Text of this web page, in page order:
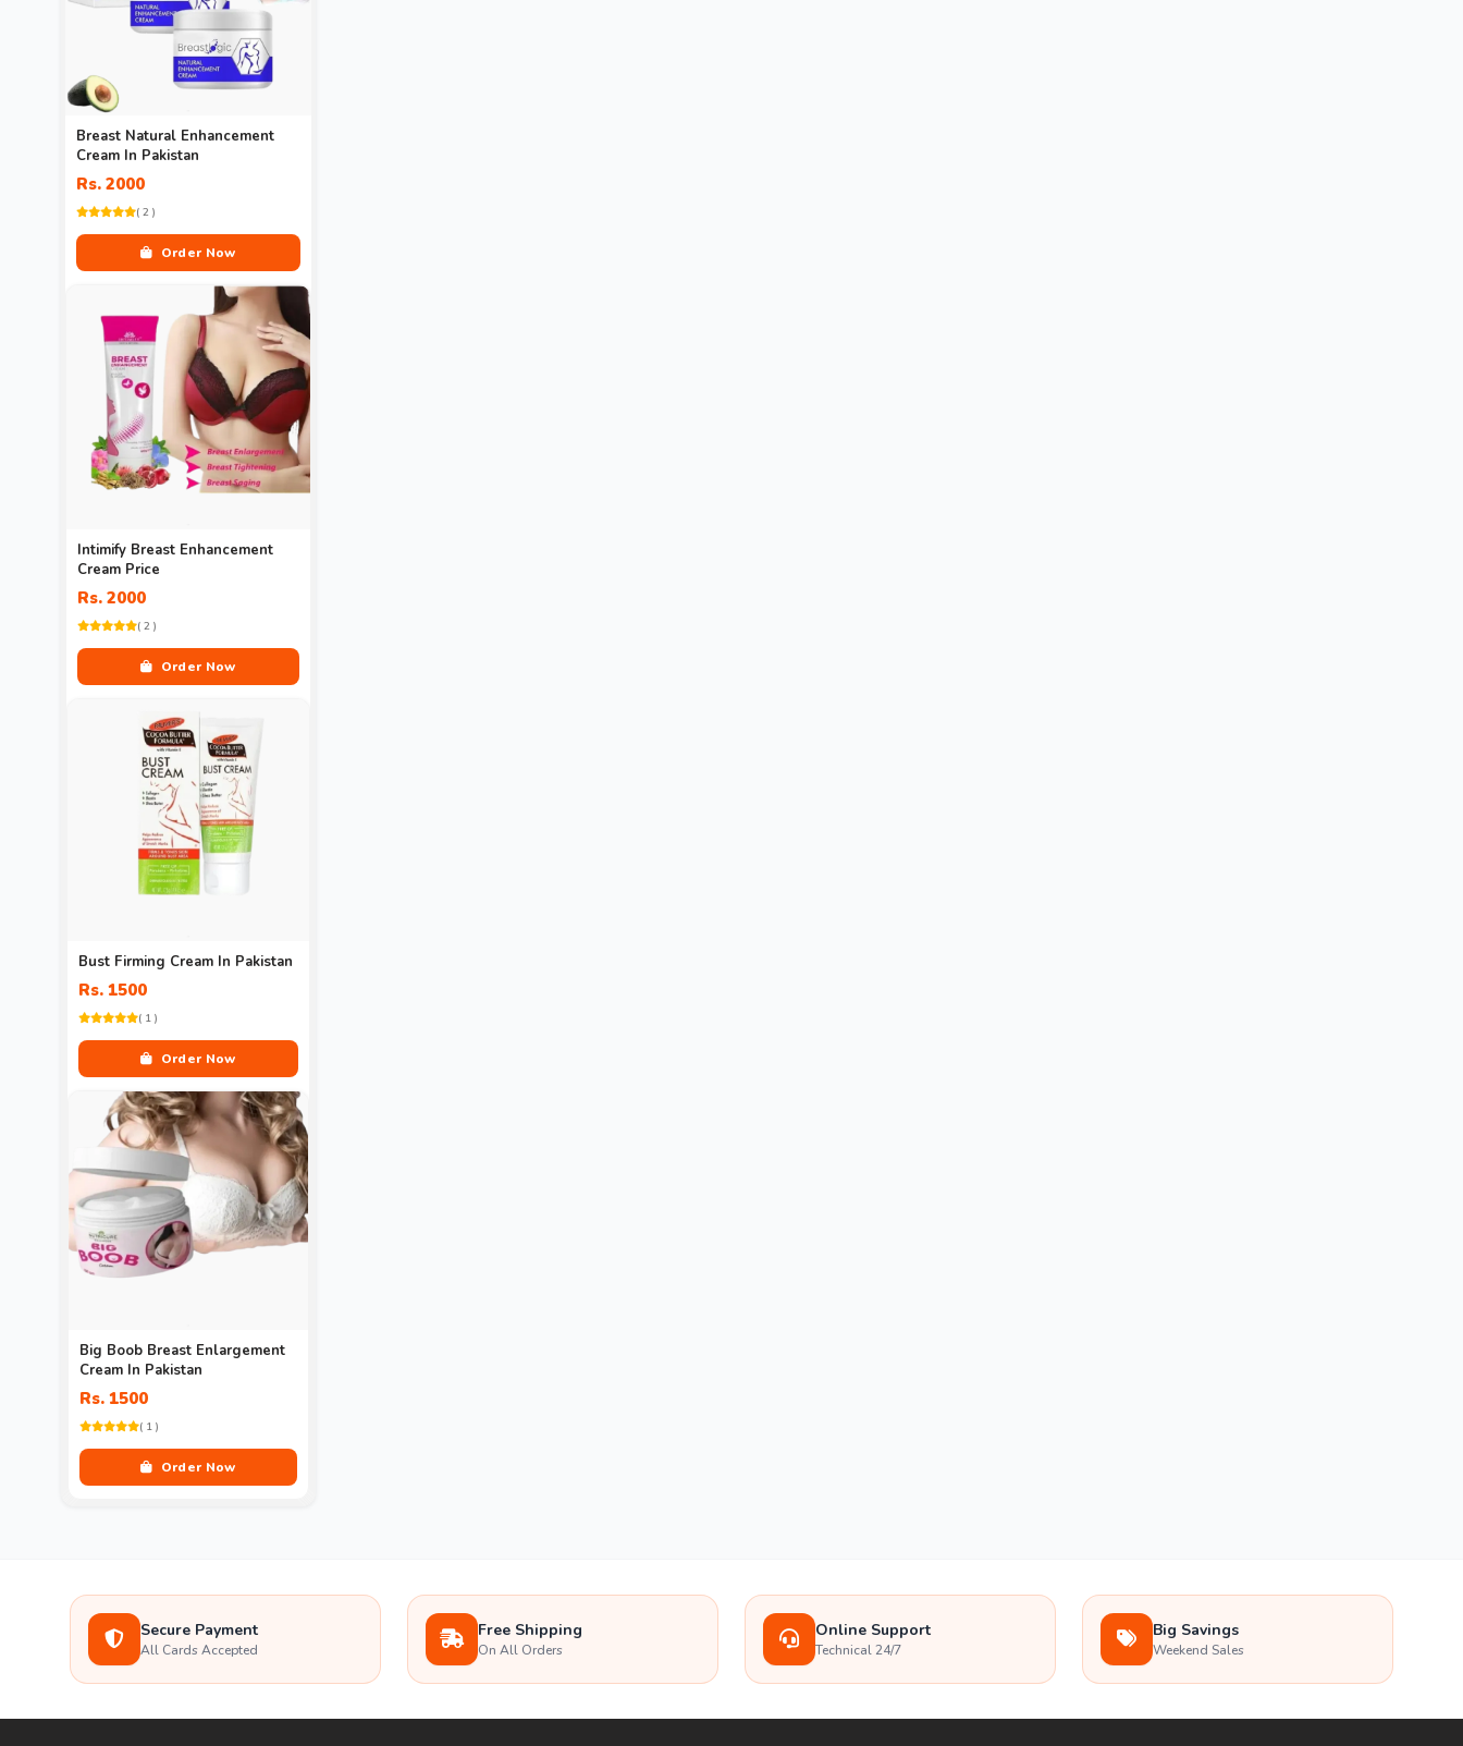
Breast Natural Enhancement
Cream In Pakistan
Rs. 2000
( 2 )
Order Now
Intimify Breast Enhancement
Cream Price
Rs. 2000
( 2 )
Order Now
Bust Firming Cream In Pakistan
Rs. 1500
( 1 )
Order Now
Big Boob Breast Enlargement
Cream In Pakistan
Rs. 1500
( 1 )
Order Now
Secure Payment
All Cards Accepted
Free Shipping
On All Orders
Online Support
Technical 24/7
Big Savings
Weekend Sales